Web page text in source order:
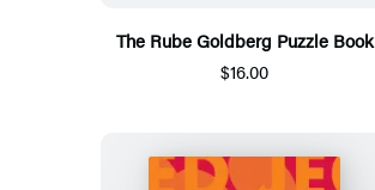
The Rube Goldberg Puzzle Book
$16.00